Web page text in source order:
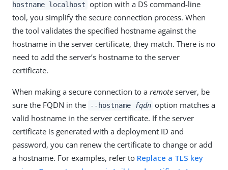
hostname localhost option with a DS command-line
tool, you simplify the secure connection process. When
the tool validates the specified hostname against the
hostname in the server certificate, they match. There is no
need to add the server’s hostname to the server
certificate.
When making a secure connection to a remote server, be
sure the FQDN in the
--hostname fqdn option matches a
valid hostname in the server certificate. If the server
certificate is generated with a deployment ID and
password, you can renew the certificate to change or add
a hostname. For examples, refer to Replace a TLS key